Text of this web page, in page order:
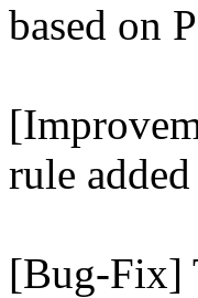
based on
rule
[Bug-Fix]